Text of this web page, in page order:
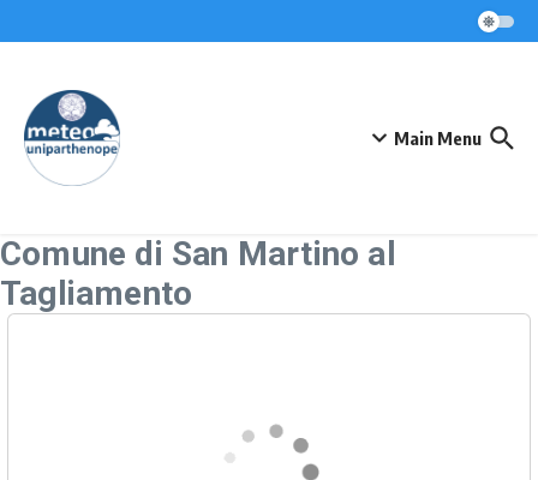
Main Menu
Comune di San Martino al
Tagliamento